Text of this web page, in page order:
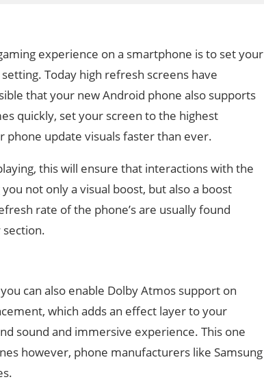
experience on a smartphone is to set your
Today high refresh screens have
that your new Android phone also supports
quickly, set your screen to the highest
update visuals faster than ever.
this will ensure that interactions with the
not only a visual boost, but also a boost
rate of the phone’s are usually found
section.
can also enable Dolby Atmos support on
which adds an effect layer to your
sound and immersive experience. This one
however, phone manufacturers like Samsung